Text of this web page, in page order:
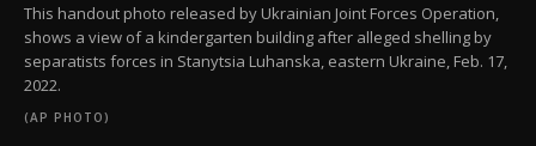
This handout photo released by Ukrainian Joint Forces Operation,
shows a view of a kindergarten building after alleged shelling by
separatists forces in Stanytsia Luhanska, eastern Ukraine, Feb. 17,
2022.
(AP PHOTO)